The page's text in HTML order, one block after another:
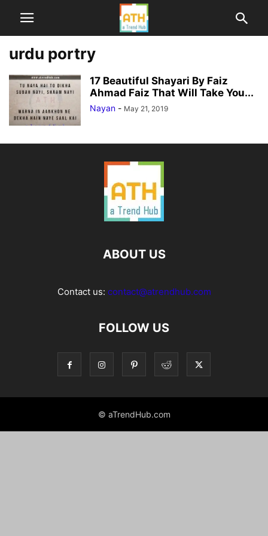
urdu portry
17 Beautiful Shayari By Faiz
Ahmad Faiz That Will Take You...
Nayan - May 21, 2019
ABOUT US
Contact us: contact@atrendhub.com
FOLLOW US
© aTrendHub.com